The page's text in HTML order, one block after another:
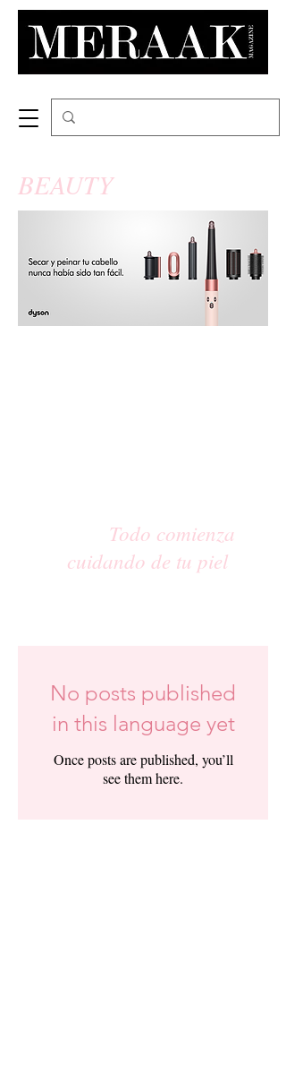
BEAUTY
Todo comienza
cuidando de tu piel
No posts published
in this language yet
Once posts are published, you’ll
see them here.